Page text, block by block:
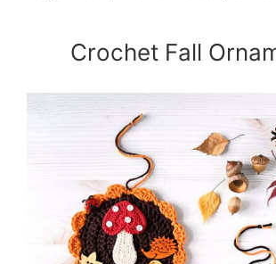
Crochet Fall